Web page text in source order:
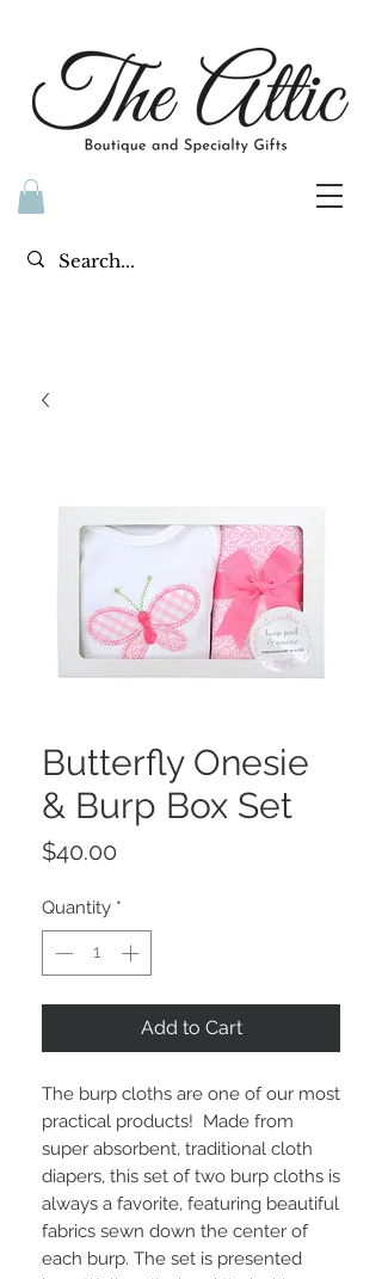
Butterfly Onesie
& Burp Box Set
$40.00
Quantity *
Add to Cart
The burp cloths are one of our most
practical products! Made from
super absorbent, traditional cloth
diapers, this set of two burp cloths is
always a favorite, featuring beautiful
fabrics sewn down the center of
each burp. The set is presented